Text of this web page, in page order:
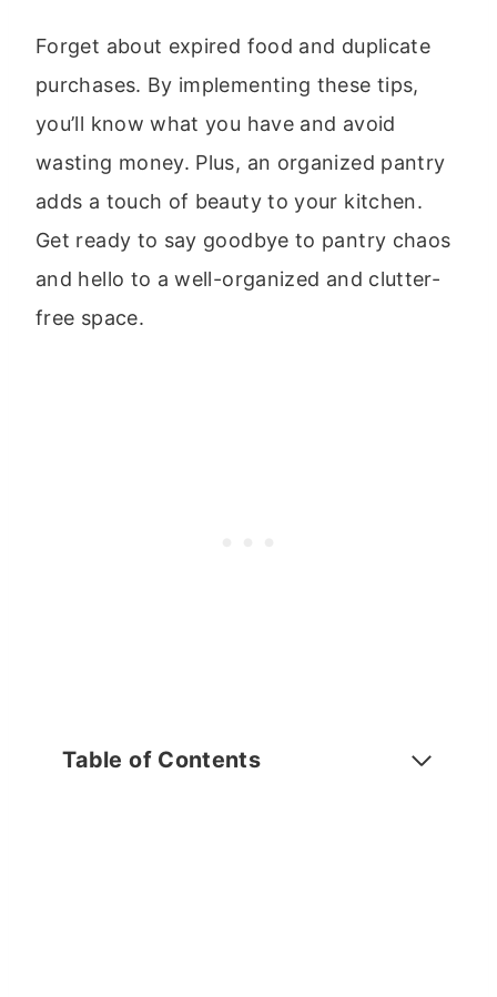
Forget about expired food and duplicate
purchases. By implementing these tips,
you’ll know what you have and avoid
wasting money. Plus, an organized pantry
adds a touch of beauty to your kitchen.
Get ready to say goodbye to pantry chaos
and hello to a well-organized and clutter-
free space.
Table of Contents